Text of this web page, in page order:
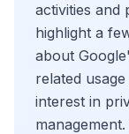
activities and
highlight a
about
related
interest in